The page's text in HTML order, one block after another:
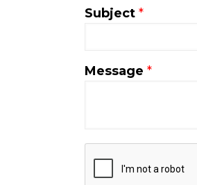
Subject *
Message *